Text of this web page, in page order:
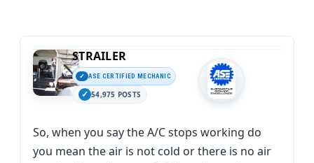
STRAILER
ASE CERTIFIED MECHANIC
54,975 POSTS
So, when you say the A/C stops working do
you mean the air is not cold or there is no air